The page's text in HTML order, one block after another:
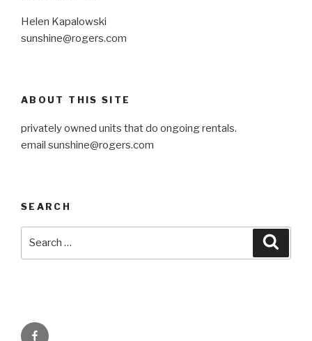
Helen Kapalowski
sunshine@rogers.com
ABOUT THIS SITE
privately owned units that do ongoing rentals.
email sunshine@rogers.com
SEARCH
Facebook